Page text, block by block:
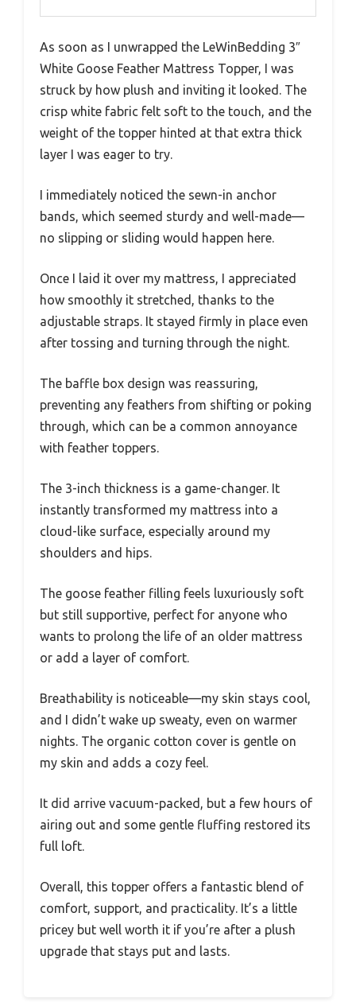
As soon as I unwrapped the LeWinBedding 3″
White Goose Feather Mattress Topper, I was
struck by how plush and inviting it looked. The
crisp white fabric felt soft to the touch, and the
weight of the topper hinted at that extra thick
layer I was eager to try.
I immediately noticed the sewn-in anchor
bands, which seemed sturdy and well-made—
no slipping or sliding would happen here.
Once I laid it over my mattress, I appreciated
how smoothly it stretched, thanks to the
adjustable straps. It stayed firmly in place even
after tossing and turning through the night.
The baffle box design was reassuring,
preventing any feathers from shifting or poking
through, which can be a common annoyance
with feather toppers.
The 3-inch thickness is a game-changer. It
instantly transformed my mattress into a
cloud-like surface, especially around my
shoulders and hips.
The goose feather filling feels luxuriously soft
but still supportive, perfect for anyone who
wants to prolong the life of an older mattress
or add a layer of comfort.
Breathability is noticeable—my skin stays cool,
and I didn’t wake up sweaty, even on warmer
nights. The organic cotton cover is gentle on
my skin and adds a cozy feel.
It did arrive vacuum-packed, but a few hours of
airing out and some gentle fluffing restored its
full loft.
Overall, this topper offers a fantastic blend of
comfort, support, and practicality. It’s a little
pricey but well worth it if you’re after a plush
upgrade that stays put and lasts.